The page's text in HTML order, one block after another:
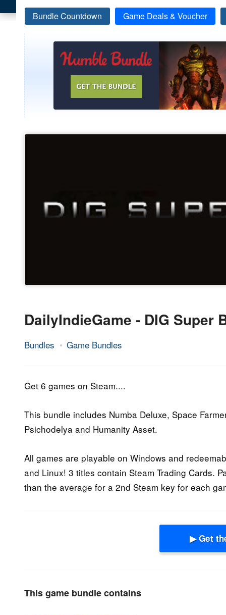
Bundle Countdown Game Deals & Voucher
DailyIndieGame - DIG Super
Bundles Game Bundles
20.
2015
Epic
Get 6 games on Steam....
This bundle includes Numba Deluxe, Space
Psichodelya and Humanity Asset.
All games are playable on Windows and
and Linux! 3 titles contain Steam Trading Cards.
than the average for a 2nd Steam key for each
▶ Get
This game bundle contains